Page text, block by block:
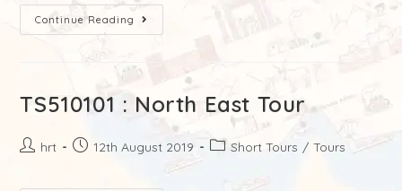
Continue Reading
TS510101 : North East Tour
hrt 12th August 2019 Short Tours / Tours